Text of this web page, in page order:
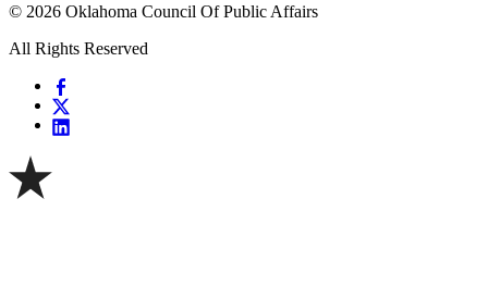
© 2026 Oklahoma Council Of Public Affairs
All Rights Reserved